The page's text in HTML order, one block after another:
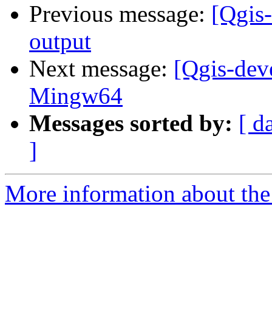
Previous message:
output
Next message: [Qgis-
Mingw64
Messages sorted by: [
]
More information about